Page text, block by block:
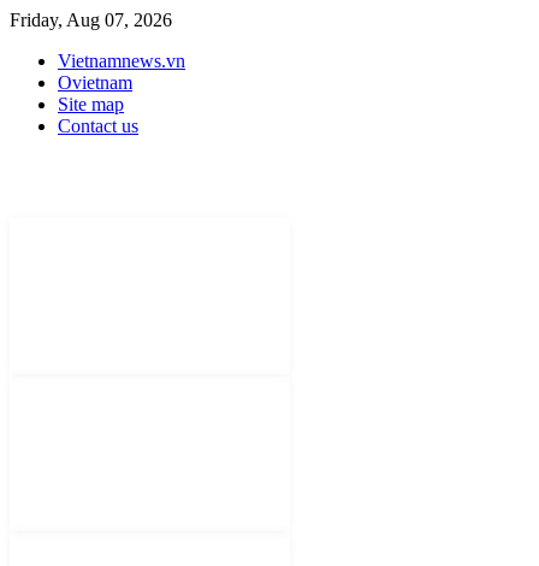
Friday, Aug 07, 2026
Vietnamnews.vn
Ovietnam
Site map
Contact us